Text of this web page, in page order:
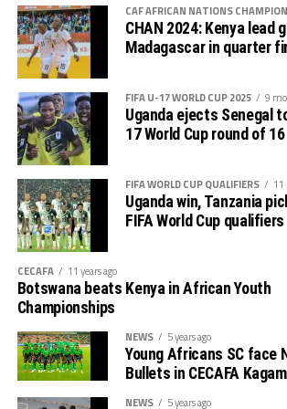
were very good hosts.”
Charles Kwabian Akonnor
(Gor Mahia
This has been a well organised
thank Rwanda and CECAFA for the
helped us as a team to prepare better
season and the bonus is getting to the
return matches take place from the
CAF AFRICAN NATIONS
CHAN 2024: Kenya lead
Madagascar in quarter
FIFA U-17 WORLD CUP 2025 9
Uganda ejects Senegal
17 World Cup round of 16
FIFA WORLD CUP QUALIFIERS
Uganda win, Tanzania
FIFA World Cup qualifiers
CECAFA 11 years ago
Botswana beats Kenya in African Youth
Championships
NEWS 5 years ago
Young Africans SC face
Bullets in CECAFA
NEWS 5 years ago